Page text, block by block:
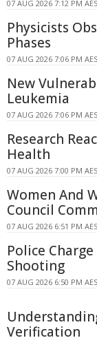
07 AUG 2026 7:12 PM
Physicists
Phases
07 AUG 2026 7:06 PM
New
Leukemia
07 AUG 2026 7:06 PM
Research
Health
07 AUG 2026 7:00 PM
Women And
Council
07 AUG 2026 6:51 PM
Police
Shooting
07 AUG 2026 6:50 PM
Verification